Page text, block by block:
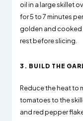
oil in a large skillet
for 5 to 7 minutes
golden and cooked
rest before slicing.
3. BUILD THE
Reduce the heat to
tomatoes to the
and red pepper